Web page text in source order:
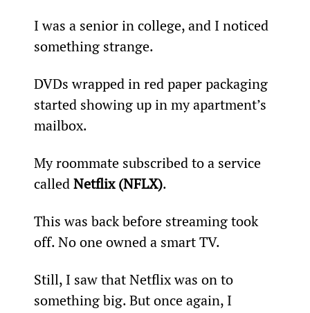
I was a senior in college, and I noticed
something strange.
DVDs wrapped in red paper packaging
started showing up in my apartment’s
mailbox.
My roommate subscribed to a service
called Netflix (NFLX).
This was back before streaming took
off. No one owned a smart TV.
Still, I saw that Netflix was on to
something big. But once again, I